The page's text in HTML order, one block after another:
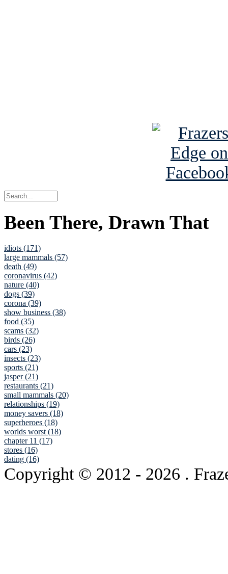
Been There, Drawn That
idiots (171)
large mammals (57)
death (49)
coronavirus (42)
nature (40)
dogs (39)
corona (39)
show business (38)
food (35)
scams (32)
birds (26)
cars (23)
insects (23)
sports (21)
jasper (21)
restaurants (21)
small mammals (20)
relationships (19)
money savers (18)
superheroes (18)
worlds worst (18)
chapter 11 (17)
stores (16)
dating (16)
Copyright © 2012 - 2026 .